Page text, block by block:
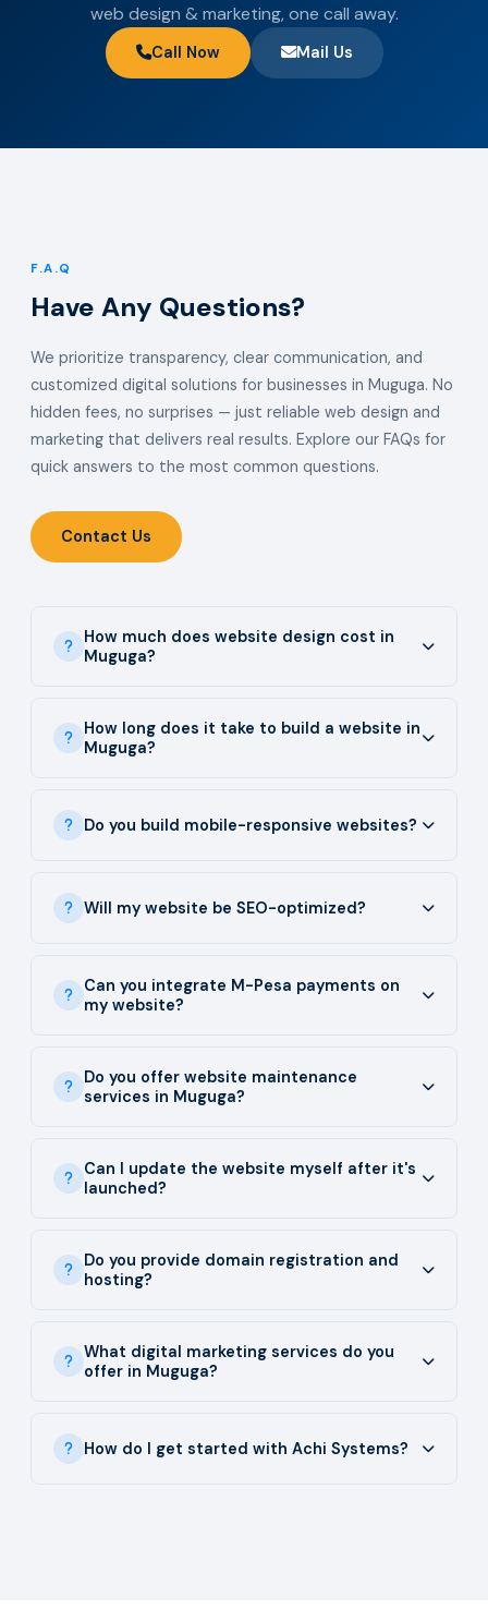
web design & marketing, one call away.
Call Now Mail Us
F.A.Q
Have Any Questions?
We prioritize transparency, clear communication, and
customized digital solutions for businesses in Muguga. No
hidden fees, no surprises — just reliable web design and
marketing that delivers real results. Explore our FAQs for
quick answers to the most common questions.
Contact Us
How much does website design cost in
Muguga?
How long does it take to build a website in
Muguga?
Do you build mobile-responsive websites?
Will my website be SEO-optimized?
Can you integrate M-Pesa payments on
my website?
Do you offer website maintenance
services in Muguga?
Can I update the website myself after it's
launched?
Do you provide domain registration and
hosting?
What digital marketing services do you
offer in Muguga?
How do I get started with Achi Systems?